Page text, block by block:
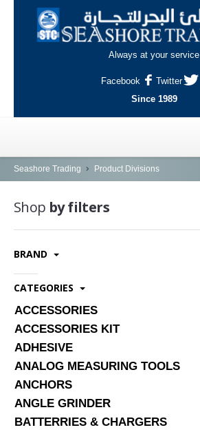
Always at your service
Facebook
Twitter
Since 1989
HOME
OUTLETS
AL-KHOR
NAJMA
INDUSTRIAL AREA, DOHA
SERVICES
ABOUT US
CONTACT
Search Here
Seashore Trading Product Divisions
Shop by filters
BRAND
CATEGORIES
ACCESSORIES
ACCESSORIES KIT
ADHESIVE
ANALOG MEASURING TOOLS
ANCHORS
ANGLE GRINDER
BATTERRIES & CHARGERS